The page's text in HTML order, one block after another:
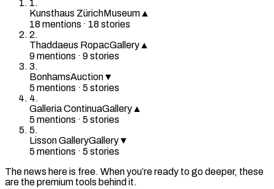
1.
Kunsthaus ZürichMuseum ▲
18mentions · 18stories
2.
Thaddaeus RopacGallery ▲
9mentions · 9stories
3.
BonhamsAuction▼
5 mentions · 5 stories
4.
Galleria ContinuaGallery ▲
5 mentions · 5 stories
5.
Lisson GalleryGallery▼
5 mentions · 5 stories
The news here is free. When you’re ready to go deeper, these
are the premium tools behind it.